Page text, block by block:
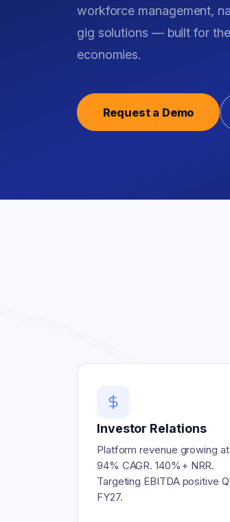
workforce management,
gig solutions — built for
economies.
Request a Demo
Investor Relations
Platform revenue growing at
94% CAGR. 140%+ NRR.
Targeting EBITDA positive
FY27.